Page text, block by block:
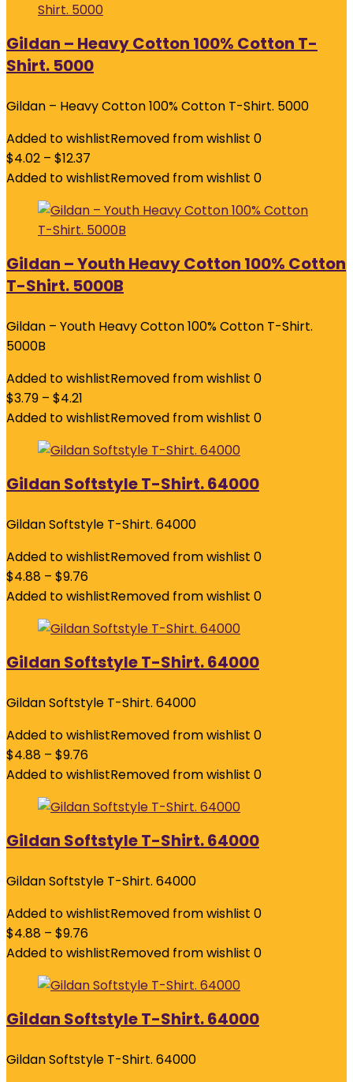
Gildan – Heavy Cotton 100% Cotton T-
Shirt. 5000
Gildan – Heavy Cotton 100% Cotton T-Shirt. 5000
Added to wishlistRemoved from wishlist 0
$4.02 – $12.37
Added to wishlistRemoved from wishlist 0
Gildan – Youth Heavy Cotton 100% Cotton
T-Shirt. 5000B
Gildan – Youth Heavy Cotton 100% Cotton T-Shirt.
5000B
Added to wishlistRemoved from wishlist 0
$3.79 – $4.21
Added to wishlistRemoved from wishlist 0
Gildan Softstyle T-Shirt. 64000
Gildan Softstyle T-Shirt. 64000
Added to wishlistRemoved from wishlist 0
$4.88 – $9.76
Added to wishlistRemoved from wishlist 0
Gildan Softstyle T-Shirt. 64000
Gildan Softstyle T-Shirt. 64000
Added to wishlistRemoved from wishlist 0
$4.88 – $9.76
Added to wishlistRemoved from wishlist 0
Gildan Softstyle T-Shirt. 64000
Gildan Softstyle T-Shirt. 64000
Added to wishlistRemoved from wishlist 0
$4.88 – $9.76
Added to wishlistRemoved from wishlist 0
Gildan Softstyle T-Shirt. 64000
Gildan Softstyle T-Shirt. 64000